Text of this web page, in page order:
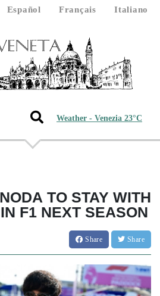
Español Français
Italiano
Weather - Venezia 23°C
TO STAY WITH
F1 NEXT SEASON
Share Share